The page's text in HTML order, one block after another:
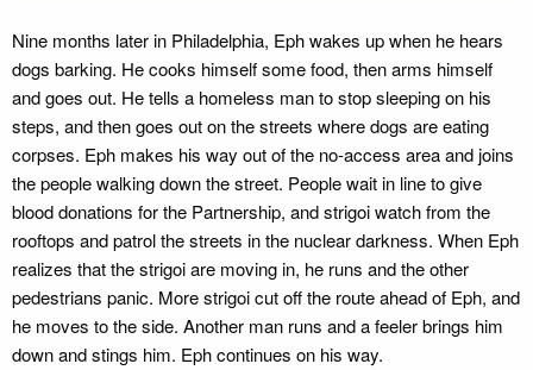
Nine months later in Philadelphia, Eph wakes up when he hears
dogs barking. He cooks himself some food, then arms himself
and goes out. He tells a homeless man to stop sleeping on his
steps, and then goes out on the streets where dogs are eating
corpses. Eph makes his way out of the no-access area and joins
the people walking down the street. People wait in line to give
blood donations for the Partnership, and strigoi watch from the
rooftops and patrol the streets in the nuclear darkness. When Eph
realizes that the strigoi are moving in, he runs and the other
pedestrians panic. More strigoi cut off the route ahead of Eph, and
he moves to the side. Another man runs and a feeler brings him
down and stings him. Eph continues on his way.